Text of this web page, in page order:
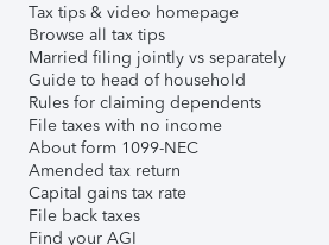
Tax tips & video homepage
Browse all tax tips
Married filing jointly vs separately
Guide to head of household
Rules for claiming dependents
File taxes with no income
About form 1099-NEC
Amended tax return
Capital gains tax rate
File back taxes
Find your AGI